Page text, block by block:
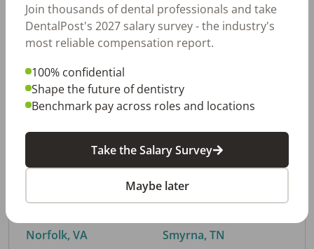
Fort Worth, TX
Charlotte, NC
Nashville, TN
Chicago, IL
By City
Trending searches.
Norfolk, VA
Buford, GA
Smyrna, TN
Join thousands of dental professionals and take
DentalPost's 2027 salary survey - the industry's
most reliable compensation report.
100% confidential
Shape the future of dentistry
Benchmark pay across roles and locations
Take the Salary Survey
Maybe later